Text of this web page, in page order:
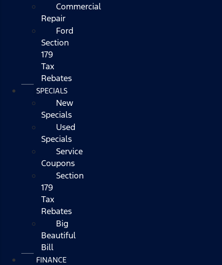
Commercial
Repair
Ford
Section
179
Tax
Rebates
SPECIALS
New
Specials
Used
Specials
Service
Coupons
Section
179
Tax
Rebates
Big
Beautiful
Bill
FINANCE